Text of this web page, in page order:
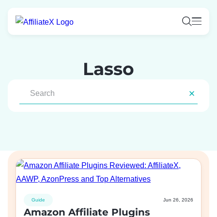
content
Lasso
Guide Jun 26, 2026
Amazon Affiliate Plugins